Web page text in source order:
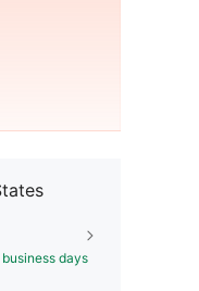
business days